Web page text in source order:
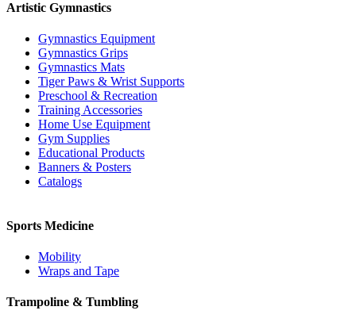
Artistic Gymnastics
Gymnastics Equipment
Gymnastics Grips
Gymnastics Mats
Tiger Paws & Wrist Supports
Preschool & Recreation
Training Accessories
Home Use Equipment
Gym Supplies
Educational Products
Banners & Posters
Catalogs
Sports Medicine
Mobility
Wraps and Tape
Trampoline & Tumbling